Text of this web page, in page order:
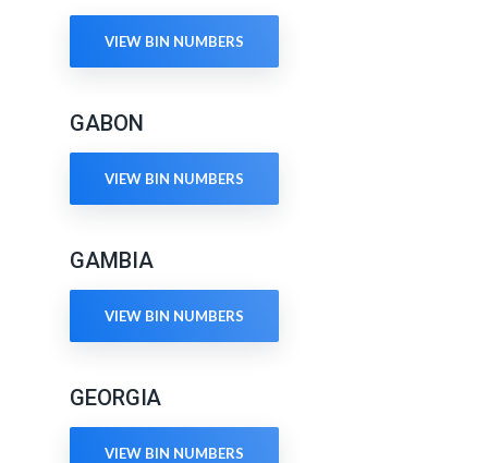
VIEW BIN NUMBERS
GABON
VIEW BIN NUMBERS
GAMBIA
VIEW BIN NUMBERS
GEORGIA
VIEW BIN NUMBERS